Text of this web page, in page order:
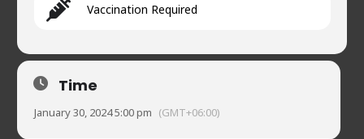
Vaccination Required
Time
January 30, 2024 5:00 pm (GMT+06:00)